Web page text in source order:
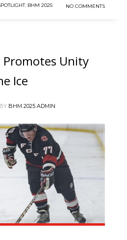
, BHM 2025 NO COMMENTS
Promotes Unity
Ice
BY BHM 2025 ADMIN